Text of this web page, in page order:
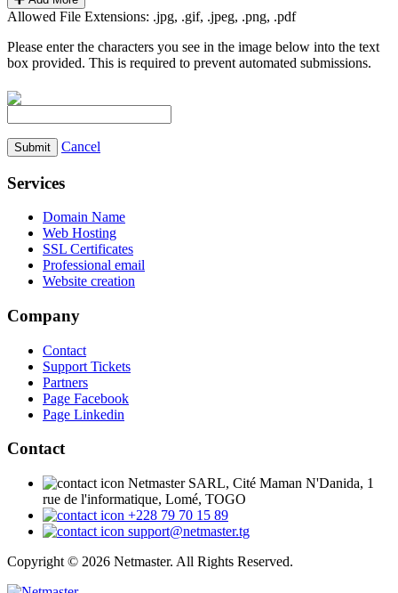
Allowed File Extensions: .jpg, .gif, .jpeg, .png, .pdf
Please enter the characters you see in the image below into the text
box provided. This is required to prevent automated submissions.
Cancel
Services
Domain Name
Web Hosting
SSL Certificates
Professional email
Website creation
Company
Contact
Support Tickets
Partners
Page Facebook
Page Linkedin
Contact
Netmaster SARL, Cité Maman N'Danida, 1
rue de l'informatique, Lomé, TOGO
+228 79 70 15 89
support@netmaster.tg
Copyright © 2026 Netmaster. All Rights Reserved.